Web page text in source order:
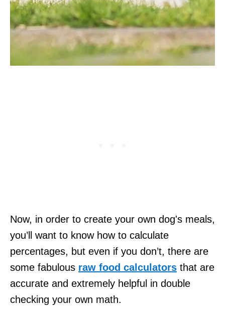
Now, in order to create your own dog's meals,
you’ll want to know how to calculate
percentages, but even if you don’t, there are
some fabulous raw food calculators that are
accurate and extremely helpful in double
checking your own math.